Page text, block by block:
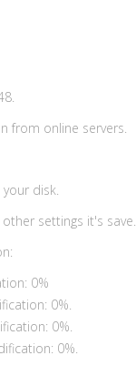
from online servers.
disk.
settings it's save.
0%
0%.
0%.
0%.